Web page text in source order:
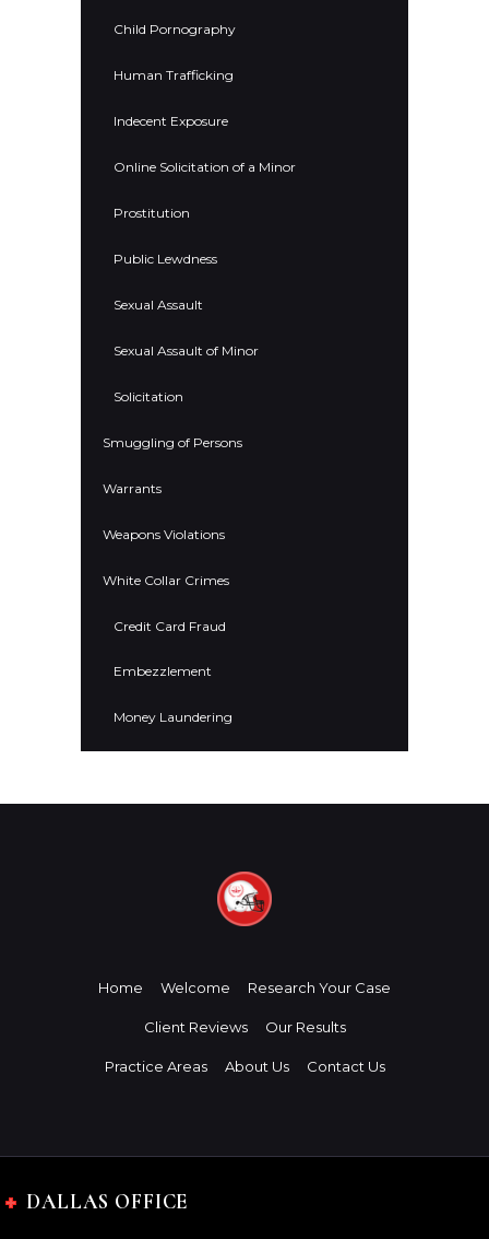
Child Pornography
Human Trafficking
Indecent Exposure
Online Solicitation of a Minor
Prostitution
Public Lewdness
Sexual Assault
Sexual Assault of Minor
Solicitation
Smuggling of Persons
Warrants
Weapons Violations
White Collar Crimes
Credit Card Fraud
Embezzlement
Money Laundering
Home Welcome Research Your Case
Client Reviews Our Results
Practice Areas About Us Contact Us
DALLAS OFFICE